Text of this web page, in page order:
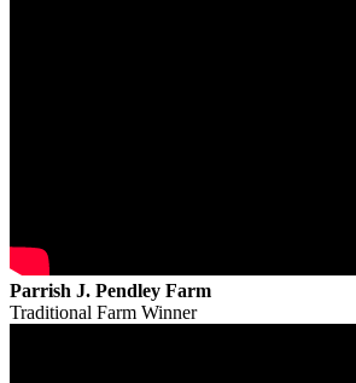
Parrish J. Pendley Farm
Traditional Farm Winner